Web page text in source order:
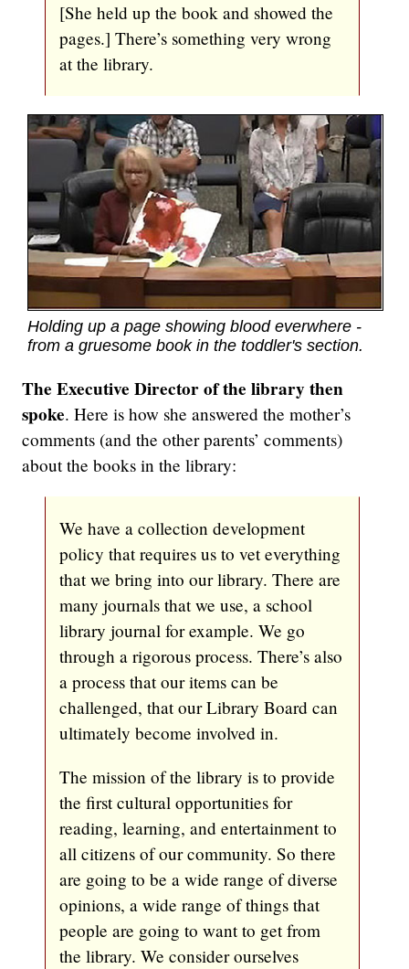
[She held up the book and showed the
pages.] There’s something very wrong
at the library.
Holding up a page showing blood everwhere -
from a gruesome book in the toddler's section.
The Executive Director of the library then
spoke. Here is how she answered the mother’s
comments (and the other parents’ comments)
about the books in the library:
We have a collection development
policy that requires us to vet everything
that we bring into our library. There are
many journals that we use, a school
library journal for example. We go
through a rigorous process. There’s also
a process that our items can be
challenged, that our Library Board can
ultimately become involved in.
The mission of the library is to provide
the first cultural opportunities for
reading, learning, and entertainment to
all citizens of our community. So there
are going to be a wide range of diverse
opinions, a wide range of things that
people are going to want to get from
the library. We consider ourselves